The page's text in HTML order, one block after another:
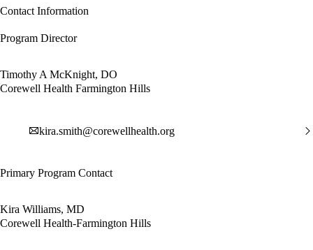
Contact Information
Program Director
Timothy A McKnight, DO
Corewell Health Farmington Hills
kira.smith@corewellhealth.org
Primary Program Contact
Kira Williams, MD
Corewell Health-Farmington Hills